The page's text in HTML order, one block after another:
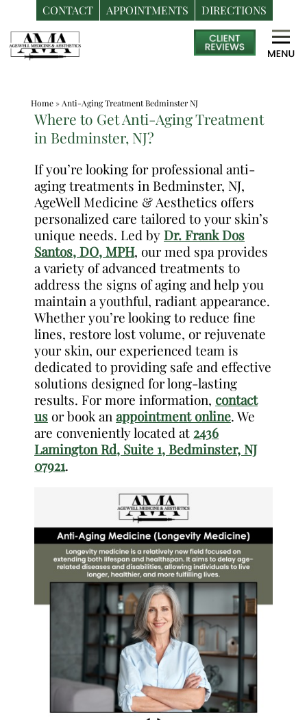
CONTACT APPOINTMENTS DIRECTIONS
Skip
to
content
Medspa
in
Santos,
Home» Anti-Aging Treatment Bedminster NJ
Where to Get Anti-Aging Treatment
in Bedminster, NJ?
If you’re looking for professional anti-
aging treatments in Bedminster, NJ,
AgeWell Medicine & Aesthetics offers
personalized care tailored to your skin’s
unique needs. Led byDr. Frank Dos
Santos, DO, MPH, our med spa provides
a variety of advanced treatments to
address the signs of aging and help you
maintain a youthful, radiant appearance.
Whether you’re looking to reduce fine
lines, restore lost volume, or rejuvenate
your skin, our experienced team is
dedicated to providing safe and effective
solutions designed for long-lasting
results. For more information, contact
us or book an appointment online. We
are conveniently located at 2436
Lamington Rd, Suite 1, Bedminster, NJ
07921.